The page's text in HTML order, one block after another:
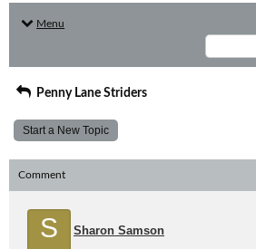
Menu
Penny Lane Striders
Start a New Topic
Comment
S Sharon Samson